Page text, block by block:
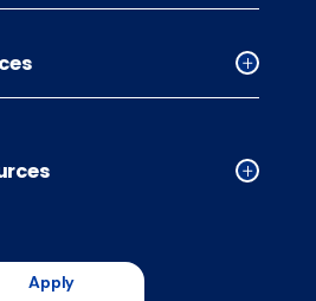
Academic
accordion
Collapsed
Campus
accordion
Collapsed
Apply